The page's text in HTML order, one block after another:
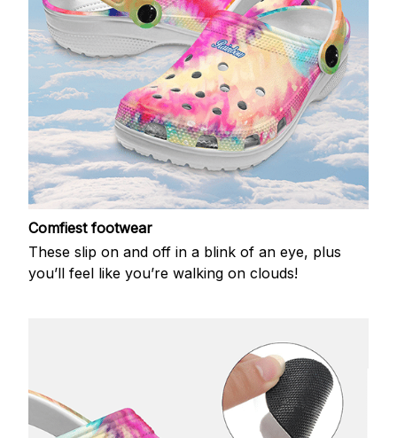
Comfiest footwear
These slip on and off in a blink of an eye, plus
you’ll feel like you’re walking on clouds!